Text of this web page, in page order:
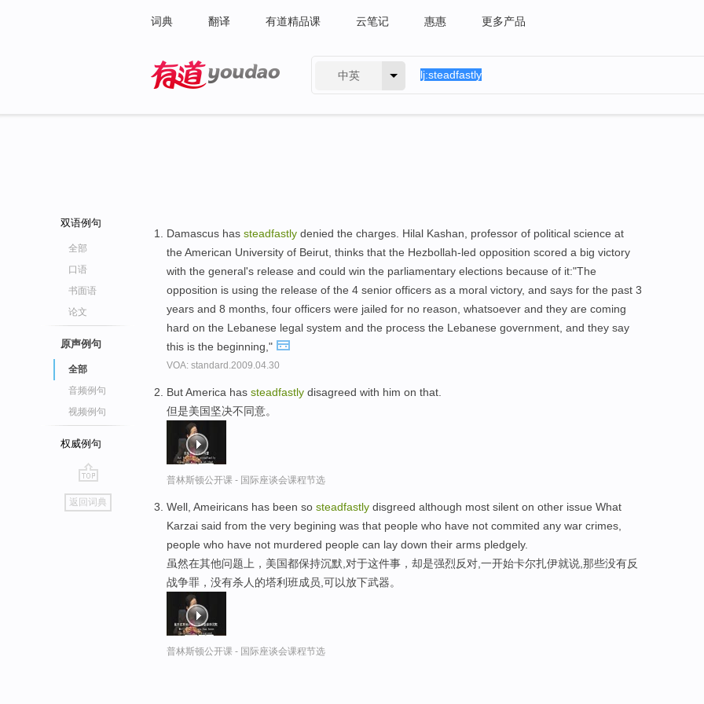
词典 翻译 有道精品课 云笔记 惠惠 更多产品
中英
双语例句
全部
口语
书面语
论文
原声例句
全部
音频例句
视频例句
权威例句
go
top
返回词典
Damascus has steadfastly denied the charges. Hilal Kashan, professor of political science at
the American University of Beirut, thinks that the Hezbollah-led opposition scored a big victory
with the general's release and could win the parliamentary elections because of it:"The
opposition is using the release of the 4 senior officers as a moral victory, and says for the past 3
years and 8 months, four officers were jailed for no reason, whatsoever and they are coming
hard on the Lebanese legal system and the process the Lebanese government, and they say
this is the beginning,"
VOA: standard.2009.04.30
But America has steadfastly disagreed with him on that.
但是美国坚决不同意。
普林斯顿公开课 - 国际座谈会课程节选
Well, Ameiricans has been so steadfastly disgreed although most silent on other issue What
Karzai said from the very begining was that people who have not commited any war crimes,
people who have not murdered people can lay down their arms pledgely.
虽然在其他问题上，美国都保持沉默,对于这件事，却是强烈反对,一开始卡尔扎伊就说,那些没有反
战争罪，没有杀人的塔利班成员,可以放下武器。
普林斯顿公开课 - 国际座谈会课程节选